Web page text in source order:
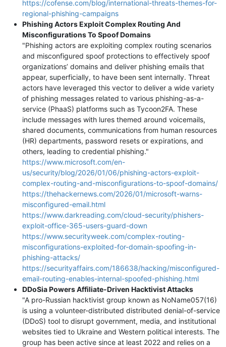
https://cofense.com/blog/international-threats-themes-for-
regional-phishing-campaigns
Phishing Actors Exploit Complex Routing And
Misconfigurations To Spoof Domains
"Phishing actors are exploiting complex routing scenarios
and misconfigured spoof protections to effectively spoof
organizations’ domains and deliver phishing emails that
appear, superficially, to have been sent internally. Threat
actors have leveraged this vector to deliver a wide variety
of phishing messages related to various phishing-as-a-
service (PhaaS) platforms such as Tycoon2FA. These
include messages with lures themed around voicemails,
shared documents, communications from human resources
(HR) departments, password resets or expirations, and
others, leading to credential phishing."
https://www.microsoft.com/en-
us/security/blog/2026/01/06/phishing-actors-exploit-
complex-routing-and-misconfigurations-to-spoof-domains/
https://thehackernews.com/2026/01/microsoft-warns-
misconfigured-email.html
https://www.darkreading.com/cloud-security/phishers-
exploit-office-365-users-guard-down
https://www.securityweek.com/complex-routing-
misconfigurations-exploited-for-domain-spoofing-in-
phishing-attacks/
https://securityaffairs.com/186638/hacking/misconfigured-
email-routing-enables-internal-spoofed-phishing.html
DDoSia Powers Affiliate-Driven Hacktivist Attacks
"A pro-Russian hacktivist group known as NoName057(16)
is using a volunteer-distributed distributed denial-of-service
(DDoS) tool to disrupt government, media, and institutional
websites tied to Ukraine and Western political interests. The
group has been active since at least 2022 and relies on a